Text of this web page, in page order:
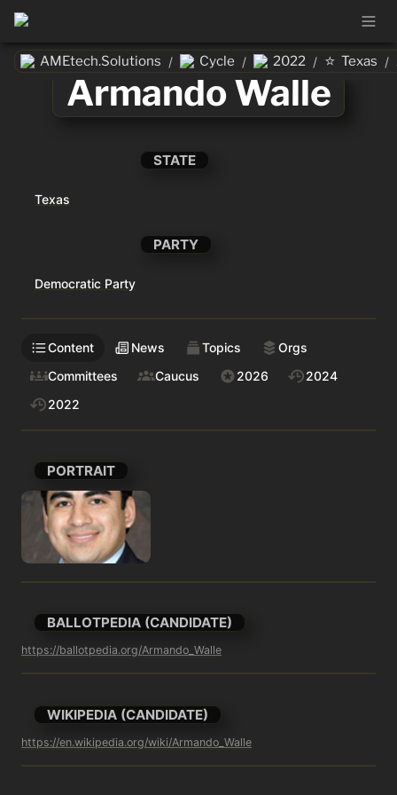
AMEtech.Solutions / Cycle / 2022 / ⭐ Texas /
Armando Walle
STATE
Texas
PARTY
Democratic Party
Content News Topics
Orgs
Committees
Caucus 2026
2024
2022
PORTRAIT
BALLOTPEDIA (CANDIDATE)
https://ballotpedia.org/Armando_Walle
WIKIPEDIA (CANDIDATE)
https://en.wikipedia.org/wiki/Armando_Walle